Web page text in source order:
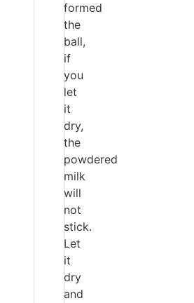
formed
the
ball,
if
you
let
it
dry,
the
powdered
milk
will
not
stick.
Let
it
dry
and